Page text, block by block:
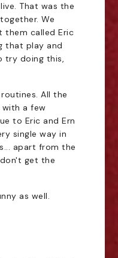
That was the
We
them called Eric
that play and
try doing this,
All the
with a few
to Eric and Ern
single way in
apart from the
get the
as well.